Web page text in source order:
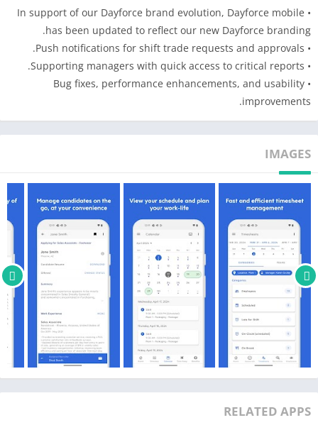
Dayforce customers. If you are an employee of a Dayforce
client, please check with your employer before downloading
the app to see if they have activated the mobile option.
Disclaimer: Dayforce mobile features will be limited to the
Dayforce web version that has been deployed to your
organization.
• In support of our Dayforce brand evolution, Dayforce mobile
has been updated to reflect our new Dayforce branding.
• Push notifications for shift trade requests and approvals.
• Supporting managers with quick access to critical reports.
• Bug fixes, performance enhancements, and usability
improvements.
IMAGES
RELATED APPS